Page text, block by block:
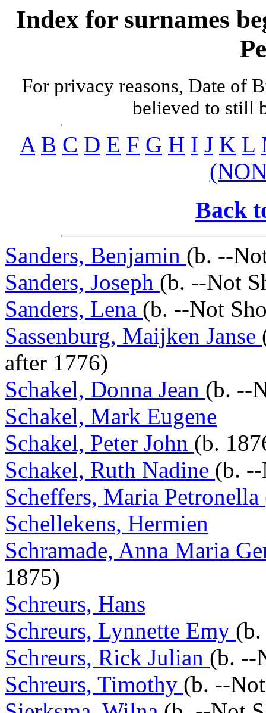
Index for surnames
For privacy reasons, Date of
believed to still
A B C D E F G H I J K L
Back
Sanders, Benjamin (b. --
Sanders, Joseph (b. --Not
Sanders, Lena (b. --Not
Sassenburg, Maijken Janse
after 1776)
Schakel, Donna Jean (b. --
Schakel, Mark Eugene
Schakel, Peter John (b.
Schakel, Ruth Nadine (b.
Scheffers, Maria Petronella
Schellekens, Hermien
Schramade, Anna Maria
1875)
Schreurs, Hans
Schreurs, Lynnette Emy
Schreurs, Rick Julian (b. --
Schreurs, Timothy (b. --